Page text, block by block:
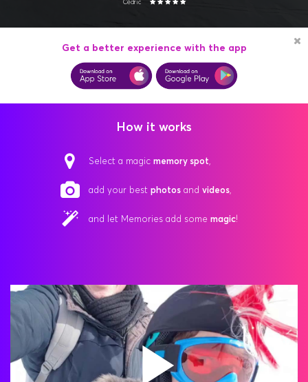
Cédric
Get a better experience with the app
How it works
Select a magicmemory spot,
add your bestphotos andvideos,
and let Memories add somemagic!